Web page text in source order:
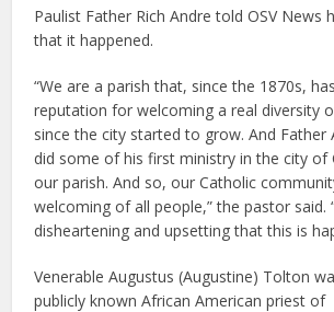
Paulist Father Rich Andre told OSV News
that it happened.
“We are a parish that, since the 1870s,
reputation for welcoming a real diversity
since the city started to grow. And Father
did some of his first ministry in the city of
our parish. And so, our Catholic
welcoming of all people,” the pastor said.
disheartening and upsetting that this is
Venerable Augustus (Augustine) Tolton
publicly known African American priest of